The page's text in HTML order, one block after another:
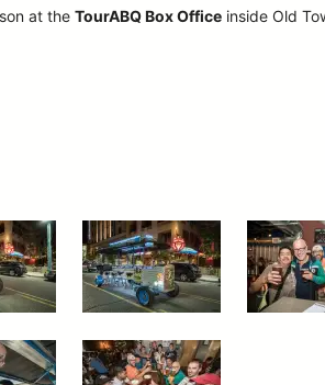
at theTourABQ Box Office inside Old